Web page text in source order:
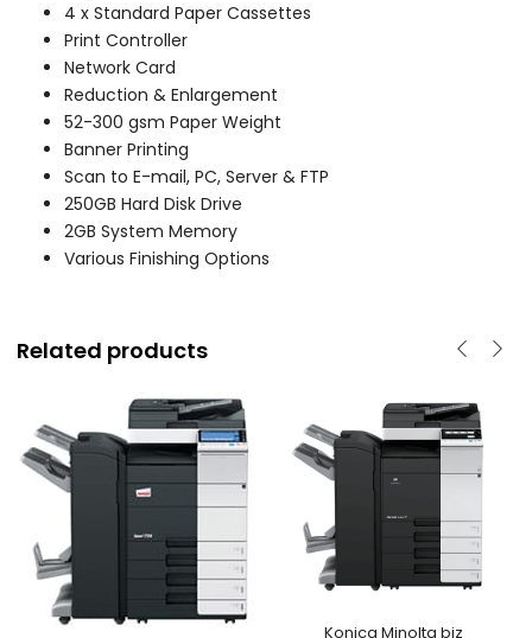
4 x Standard Paper Cassettes
Print Controller
Network Card
Reduction & Enlargement
52-300 gsm Paper Weight
Banner Printing
Scan to E-mail, PC, Server & FTP
250GB Hard Disk Drive
2GB System Memory
Various Finishing Options
Related products
Konica Minolta biz